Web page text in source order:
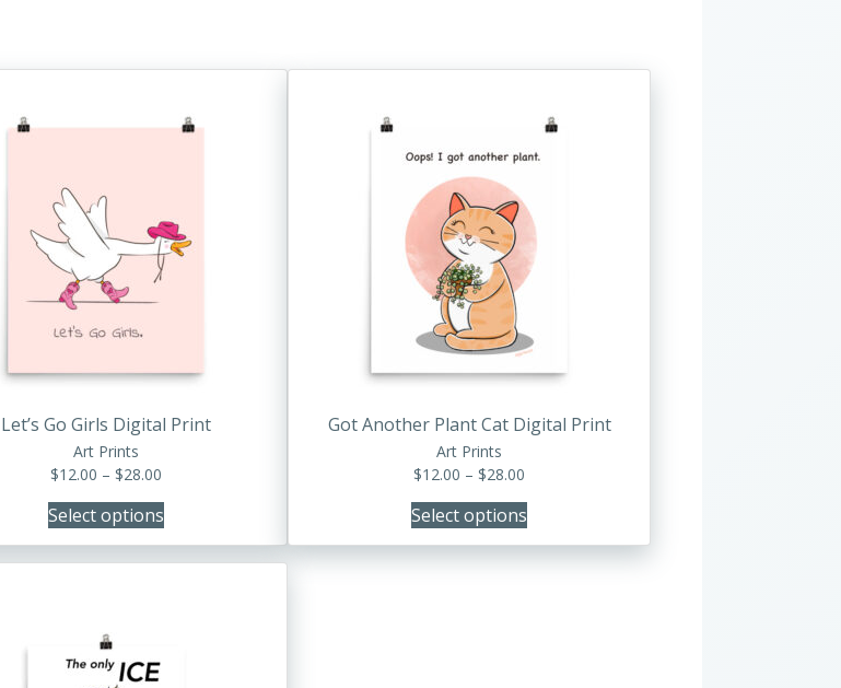
Let’s Go Girls Digital Print
Art Prints
$12.00 – $28.00
$12.00
through
$28.00
Select options
product
variants.
The
options
may
be
chosen
the
product
page
Got Another Plant Cat Digital Print
Art Prints
$12.00 – $28.00
$12.00
through
Select options
has
multiple
variants.
The
options
may
be
chosen
on
the
product
has
multiple